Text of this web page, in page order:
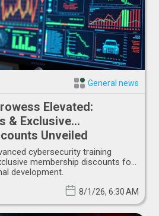
General news
Elevated:
& Exclusive
Unveiled
cybersecurity training
membership discounts for
development.
8/1/26, 6:30 AM